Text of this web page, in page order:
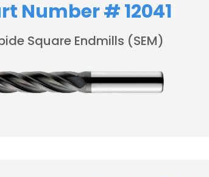
Number # 12041
Square Endmills (SEM)